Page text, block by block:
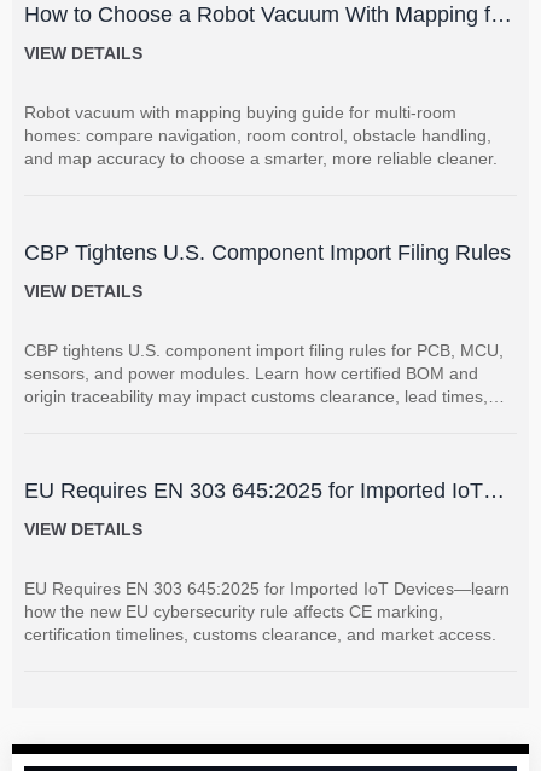
How to Choose a Robot Vacuum With Mapping for
Multi-Room Homes?
VIEW DETAILS
Robot vacuum with mapping buying guide for multi-room
homes: compare navigation, room control, obstacle handling,
and map accuracy to choose a smarter, more reliable cleaner.
CBP Tightens U.S. Component Import Filing Rules
VIEW DETAILS
CBP tightens U.S. component import filing rules for PCB, MCU,
sensors, and power modules. Learn how certified BOM and
origin traceability may impact customs clearance, lead times,
EU Requires EN 303 645:2025 for Imported IoT
Devices
VIEW DETAILS
EU Requires EN 303 645:2025 for Imported IoT Devices—learn
how the new EU cybersecurity rule affects CE marking,
certification timelines, customs clearance, and market access.